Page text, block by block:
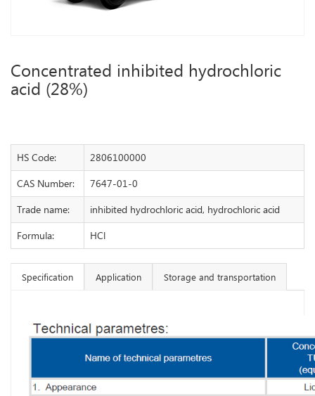
Concentrated inhibited hydrochloric
acid (28%)
HS Code:
2806100000
CAS Number:
7647-01-0
Trade name:
inhibited hydrochloric acid, hydrochloric acid
Formula:
HCl
Specification Application Storage and transportation